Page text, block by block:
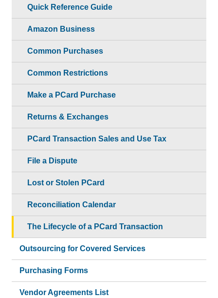
Quick Reference Guide
Amazon Business
Common Purchases
Common Restrictions
Make a PCard Purchase
Returns & Exchanges
PCard Transaction Sales and Use Tax
File a Dispute
Lost or Stolen PCard
Reconciliation Calendar
The Lifecycle of a PCard Transaction
Outsourcing for Covered Services
Purchasing Forms
Vendor Agreements List